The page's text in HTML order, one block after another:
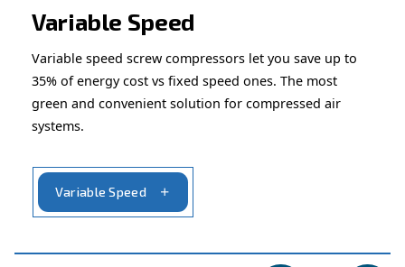
APPLICATIONS SECTION
Compressed air applications
Go to our application page